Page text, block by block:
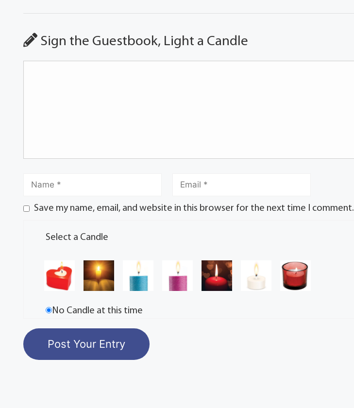
Sign the Guestbook, Light a Candle
Save my name, email, and website in this browser for the next time I comment.
Select a Candle
No Candle at this time